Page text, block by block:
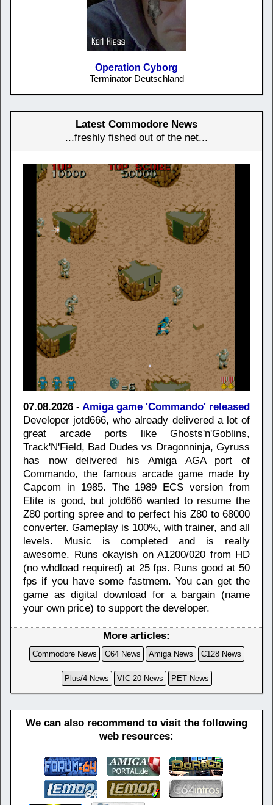
Operation Cyborg
Terminator Deutschland
Latest Commodore News
...freshly fished out of the net...
07.08.2026 - Amiga game 'Commando' released
Developer jotd666, who already delivered a lot of
great arcade ports like Ghosts'n'Goblins,
Track'N'Field, Bad Dudes vs Dragonninja, Gyruss
has now delivered his Amiga AGA port of
Commando, the famous arcade game made by
Capcom in 1985. The 1989 ECS version from
Elite is good, but jotd666 wanted to resume the
Z80 porting spree and to perfect his Z80 to 68000
converter. Gameplay is 100%, with trainer, and all
levels. Music is completed and is really
awesome. Runs okayish on A1200/020 from HD
(no whdload required) at 25 fps. Runs good at 50
fps if you have some fastmem. You can get the
game as digital download for a bargain (name
your own price) to support the developer.
More articles:
Commodore News C64 News Amiga News C128 News
Plus/4 News VIC-20 News PET News
We can also recommend to visit the following
web resources: